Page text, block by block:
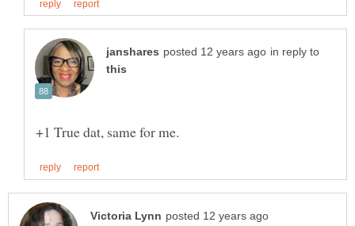
in reply to